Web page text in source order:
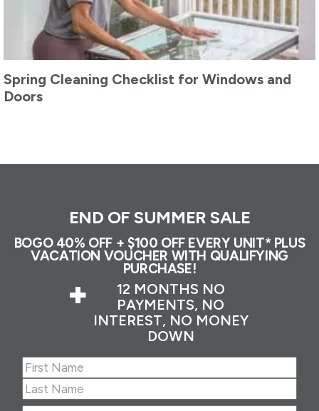
Spring Cleaning Checklist for Windows and
Doors
END OF SUMMER SALE
BOGO 40% OFF + $100 OFF EVERY UNIT* PLUS
VACATION VOUCHER WITH QUALIFYING
PURCHASE!
+
12 MONTHS NO
PAYMENTS, NO
INTEREST, NO MONEY
DOWN
Name(Required)
First
Last